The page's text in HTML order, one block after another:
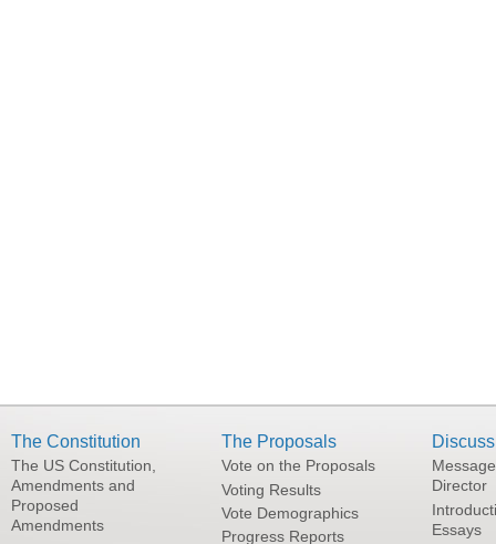
The Constitution
The US Constitution,
Amendments and
Proposed
Amendments
The Proposals
Vote on the Proposals
Voting Results
Vote Demographics
Progress Reports
Director
Essays